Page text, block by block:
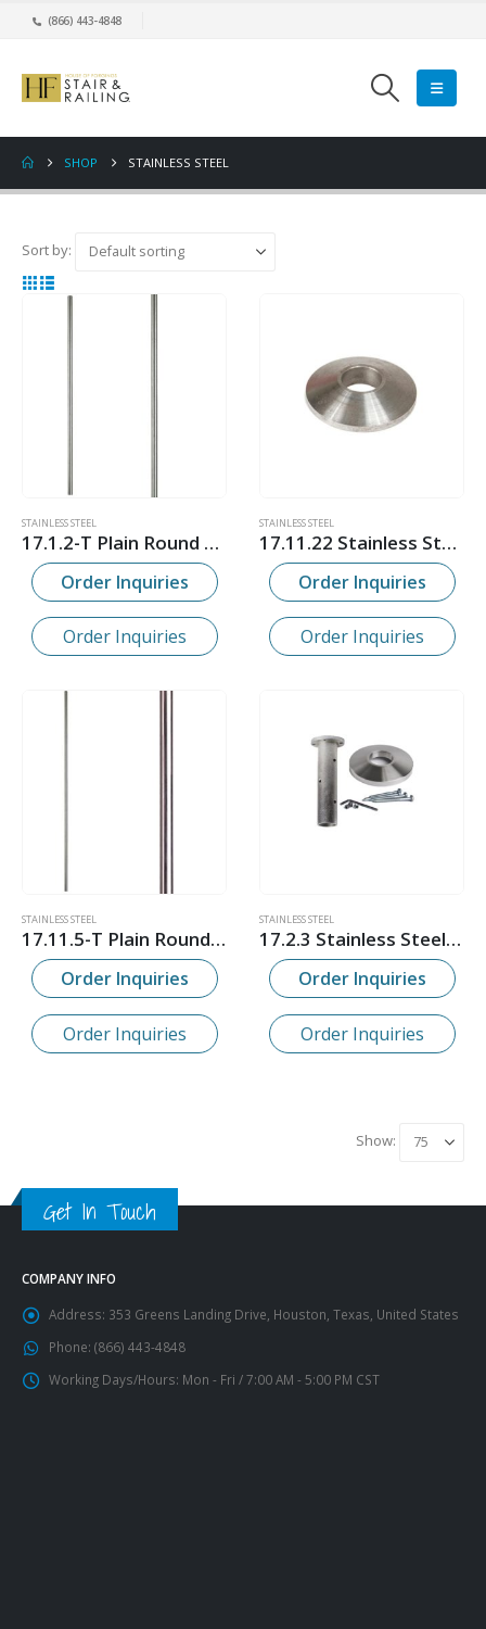
(866) 443-4848
SHOP STAINLESS STEEL
Sort by:
STAINLESS STEEL
17.1.2-T Plain Round Stainless Steel Hollow Newel Post
Order Inquiries
Order Inquiries
STAINLESS STEEL
17.11.22 Stainless Steel Shoe
Order Inquiries
Order Inquiries
STAINLESS STEEL
17.11.5-T Plain Round Stainless Steel Hollow Bar
Order Inquiries
Order Inquiries
STAINLESS STEEL
17.2.3 Stainless Steel Newel Post Mounting Kit
Order Inquiries
Order Inquiries
Show:
Get In Touch
COMPANY INFO
Address: 353 Greens Landing Drive, Houston, Texas, United States
Phone: (866) 443-4848
Working Days/Hours: Mon - Fri / 7:00 AM - 5:00 PM CST